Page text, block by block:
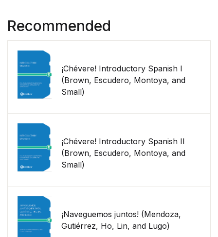
Recommended
¡Chévere! Introductory Spanish I
(Brown, Escudero, Montoya, and
Small)
¡Chévere! Introductory Spanish II
(Brown, Escudero, Montoya, and
Small)
¡Naveguemos juntos! (Mendoza,
Gutiérrez, Ho, Lin, and Lugo)